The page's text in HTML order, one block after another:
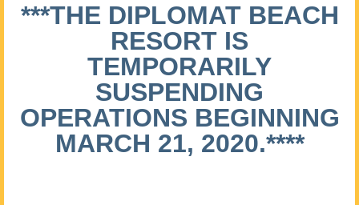
***THE DIPLOMAT BEACH
RESORT IS
TEMPORARILY
SUSPENDING
OPERATIONS BEGINNING
MARCH 21, 2020.****